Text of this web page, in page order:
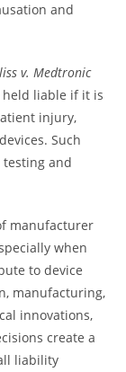
and
v. Medtronic
liable if it is
injury,
Such
and
manufacturer
when
to device
manufacturing,
innovations,
create a
liability